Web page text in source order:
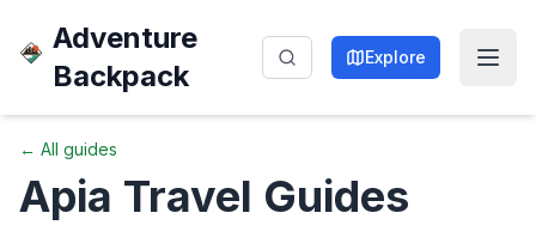
Adventure
Backpack
Explore
← All guides
Apia Travel Guides